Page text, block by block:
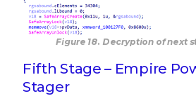
Figure 18. Decryption of next
Fifth Stage – Empire
Stager